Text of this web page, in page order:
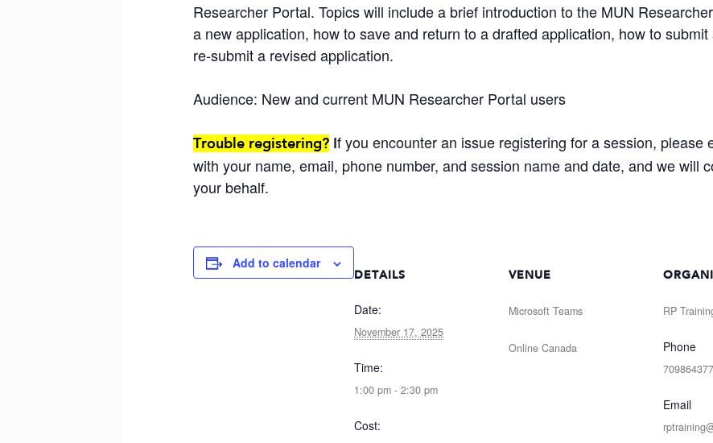
Researcher Portal. Topics will include a brief introduction to the MUN
a new application, how to save and return to a drafted application, how to
re-submit a revised application.
Audience: New and current MUN Researcher Portal users
Trouble registering? If you encounter an issue registering for a session, please
with your name, email, phone number, and session name and date, and we will
your behalf.
Add to calendar
DETAILS
Date:
November 17, 2025
Time:
1:00 pm - 2:30 pm
Cost:
VENUE
Microsoft Teams
Online Canada
RP
Phone
Email